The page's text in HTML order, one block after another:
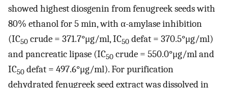
showed highest diosgenin from fenugreek seeds with
80% ethanol for 5 min, with α-amylase inhibition
(IC50 crude = 371.7°μg/ml, IC50 defat = 370.5°μg/ml)
and pancreatic lipase (IC50 crude = 550.0°μg/ml and
IC50 defat = 497.6°μg/ml). For purification
dehydrated fenugreek seed extract was dissolved in